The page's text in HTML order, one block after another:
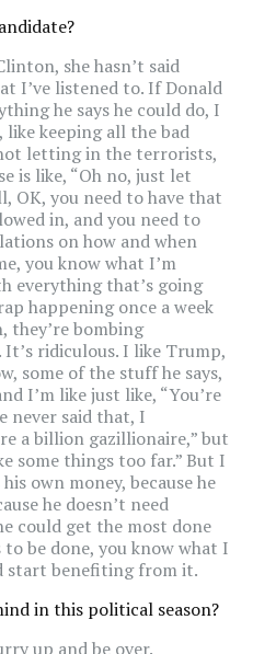
she hasn’t said
I’ve listened to. If Donald
he says he could do, I
keeping all the bad
letting in the terrorists,
is like, “Oh no, just let
OK, you need to have that
in, and you need to
on how and when
you know what I’m
everything that’s going
happening once a week
they’re bombing
ridiculous. I like Trump,
some of the stuff he says,
I’m like just like, “You’re
never said that, I
a billion gazillionaire,” but
some things too far.” But I
own money, because he
he doesn’t need
could get the most done
be done, you know what I
start benefiting from it.
in this political season?
up and be over.